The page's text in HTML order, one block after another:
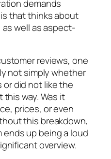
demands
that thinks about
well as aspect-
reviews, one
not simply whether
did not like the
way. Was it
prices, or even
this breakdown,
up being a loud
overview.